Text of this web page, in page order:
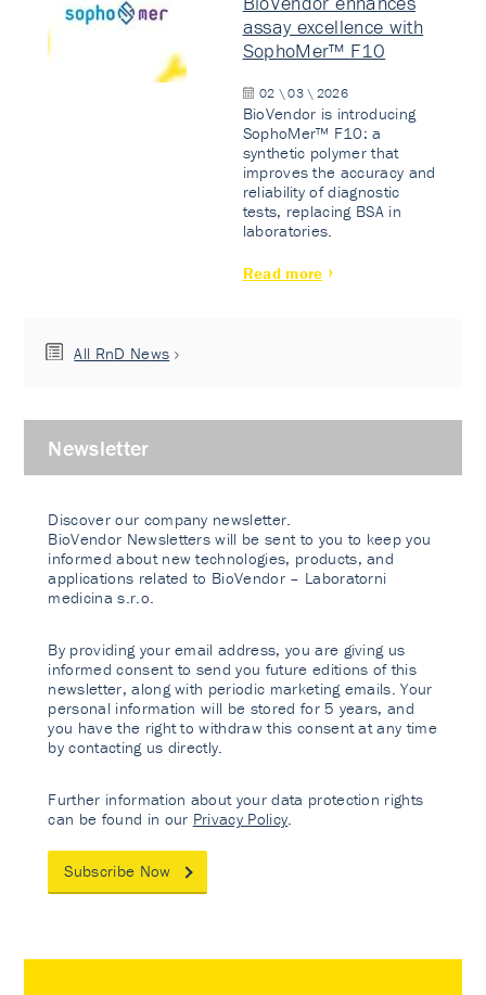
assay excellence with
SophoMer™ F10
02 \ 03 \ 2026
BioVendor is introducing
SophoMer™ F10: a
synthetic polymer that
improves the accuracy and
reliability of diagnostic
tests, replacing BSA in
laboratories.
Read more
All RnD News
Newsletter
Discover our company newsletter.
BioVendor Newsletters will be sent to you to keep you
informed about new technologies, products, and
applications related to BioVendor – Laboratorni
medicina s.r.o.
By providing your email address, you are giving us
informed consent to send you future editions of this
newsletter, along with periodic marketing emails. Your
personal information will be stored for 5 years, and
you have the right to withdraw this consent at any time
by contacting us directly.
Further information about your data protection rights
can be found in our Privacy Policy
Subscribe Now